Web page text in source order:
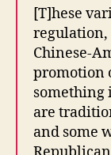
[T]hese
regulation,
Chinese-
promotion
something
are
and some